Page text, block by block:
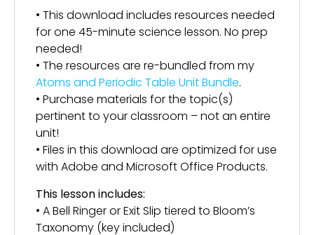
• This download includes resources needed
for one 45-minute science lesson. No prep
needed!
• The resources are re-bundled from my
Atoms and Periodic Table Unit Bundle.
• Purchase materials for the topic(s)
pertinent to your classroom – not an entire
unit!
• Files in this download are optimized for use
with Adobe and Microsoft Office Products.
This lesson includes:
• A Bell Ringer or Exit Slip tiered to Bloom’s
Taxonomy (key included)